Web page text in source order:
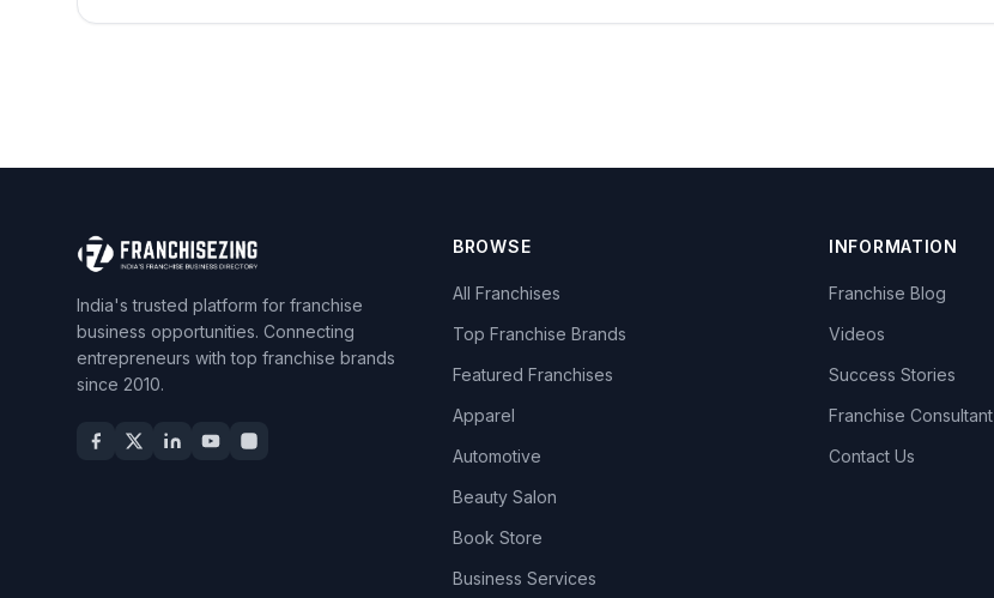
India's trusted platform for franchise
business opportunities. Connecting
entrepreneurs with top franchise brands
since 2010.
BROWSE
All Franchises
Top Franchise Brands
Featured Franchises
Apparel
Automotive
Beauty Salon
Book Store
Business Services
INFORMATION
Franchise Blog
Videos
Success Stories
Franchise Consultant
Contact Us